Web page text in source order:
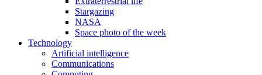
Stargazing
NASA
Space photo of the week
Technology
Artificial intelligence
Communications